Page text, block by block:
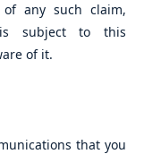
any such claim,
subject to this
of it.
that you